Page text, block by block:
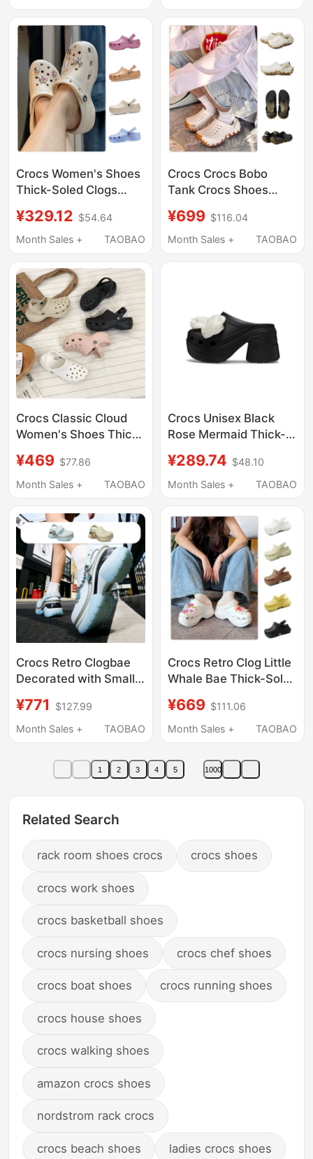
Crocs Women's Shoes
Thick-Soled Clogs
Cloud Clog Quick-
Drying Beach Sandals
¥329.12 $54.64
Month Sales +
TAOBAO
Crocs Crocs Bobo
Tank Crocs Shoes
Outdoor Beach Shoes
Sandals 211675
¥699 $116.04
Month Sales +
TAOBAO
Crocs Classic Cloud
Women's Shoes Thick-
Increasing Summer
Clogs Beach Sandals
¥469 $77.86
Month Sales +
TAOBAO
Crocs Unisex Black
Rose Mermaid Thick-
and Slippers
Cr210367-001
¥289.74 $48.10
Month Sales +
TAOBAO
Crocs Retro Clogbae
Decorated with Small
Increasing Women's
Shoes, Beach Sandals
¥771
$127.99
Month Sales +
TAOBAO
Crocs Retro Clog Little
Whale Bae Thick-Soled
Increasing Clogs
Women's Shoes
¥669 $111.06
Month Sales +
TAOBAO
1 2 3 4 5 1000
Related Search
rack room shoes crocs crocs shoes
crocs work shoes
crocs basketball shoes
crocs nursing shoes crocs chef shoes
crocs boat shoes crocs running shoes
crocs house shoes
crocs walking shoes
amazon crocs shoes
nordstrom rack crocs
crocs beach shoes ladies crocs shoes